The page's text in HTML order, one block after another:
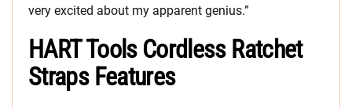
very excited about my apparent genius.”
HART Tools Cordless Ratchet
Straps Features